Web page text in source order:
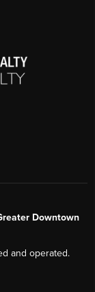
Downtown
and operated.